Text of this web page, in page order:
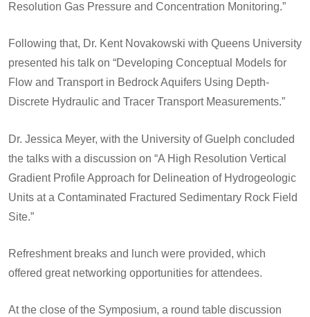
Resolution Gas Pressure and Concentration Monitoring.”
Following that, Dr. Kent Novakowski with Queens University
presented his talk on “Developing Conceptual Models for
Flow and Transport in Bedrock Aquifers Using Depth-
Discrete Hydraulic and Tracer Transport Measurements.”
Dr. Jessica Meyer, with the University of Guelph concluded
the talks with a discussion on “A High Resolution Vertical
Gradient Profile Approach for Delineation of Hydrogeologic
Units at a Contaminated Fractured Sedimentary Rock Field
Site.”
Refreshment breaks and lunch were provided, which
offered great networking opportunities for attendees.
At the close of the Symposium, a round table discussion